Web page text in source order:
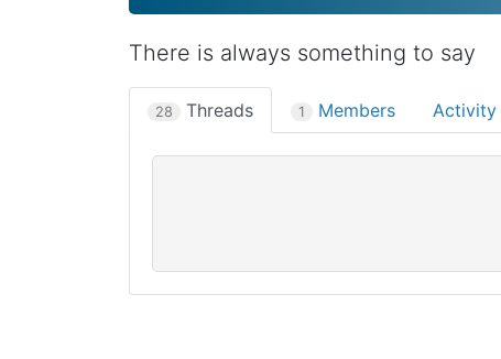
There is always something to say
28 Threads 1 Members Activity